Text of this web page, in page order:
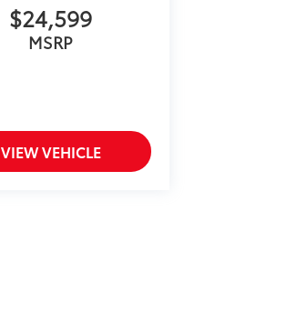
$24,599
MSRP
VIEW VEHICLE